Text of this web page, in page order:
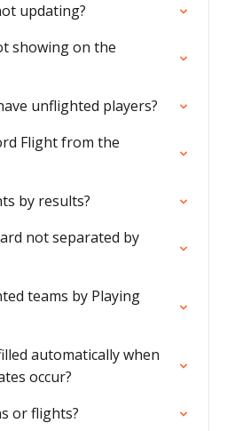
updating?
showing on the
unflighted players?
Flight from the
by results?
not separated by
teams by Playing
automatically when
occur?
or flights?